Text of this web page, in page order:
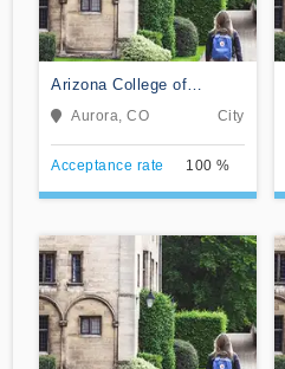
Arizona College of
Nursing-Aurora
Aurora, CO City
Acceptance rate 100 %